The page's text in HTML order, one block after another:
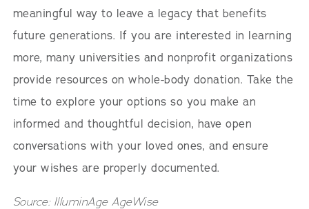
meaningful way to leave a legacy that benefits
future generations. If you are interested in learning
more, many universities and nonprofit organizations
provide resources on whole-body donation. Take the
time to explore your options so you make an
informed and thoughtful decision, have open
conversations with your loved ones, and ensure
your wishes are properly documented.
Source: IlluminAge AgeWise